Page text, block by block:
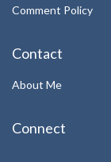
Comment Policy
Contact
About Me
Connect